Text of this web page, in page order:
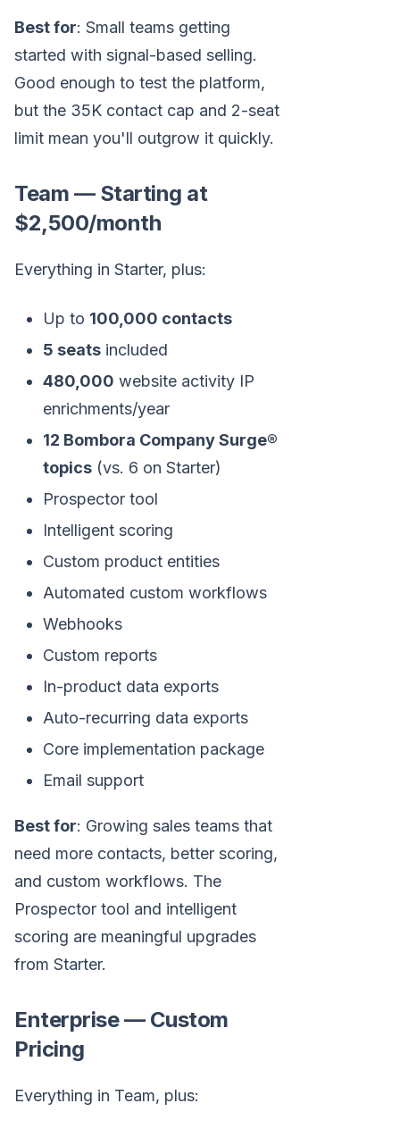
Best for: Small teams getting
started with signal-based selling.
Good enough to test the platform,
but the 35K contact cap and 2-seat
limit mean you'll outgrow it quickly.
Team — Starting at
$2,500/month
Everything in Starter, plus:
Up to 100,000 contacts
5 seats included
480,000 website activity IP
enrichments/year
12 Bombora Company Surge®
topics (vs. 6 on Starter)
Prospector tool
Intelligent scoring
Custom product entities
Automated custom workflows
Webhooks
Custom reports
In-product data exports
Auto-recurring data exports
Core implementation package
Email support
Best for: Growing sales teams that
need more contacts, better scoring,
and custom workflows. The
Prospector tool and intelligent
scoring are meaningful upgrades
from Starter.
Enterprise — Custom
Pricing
Everything in Team, plus: